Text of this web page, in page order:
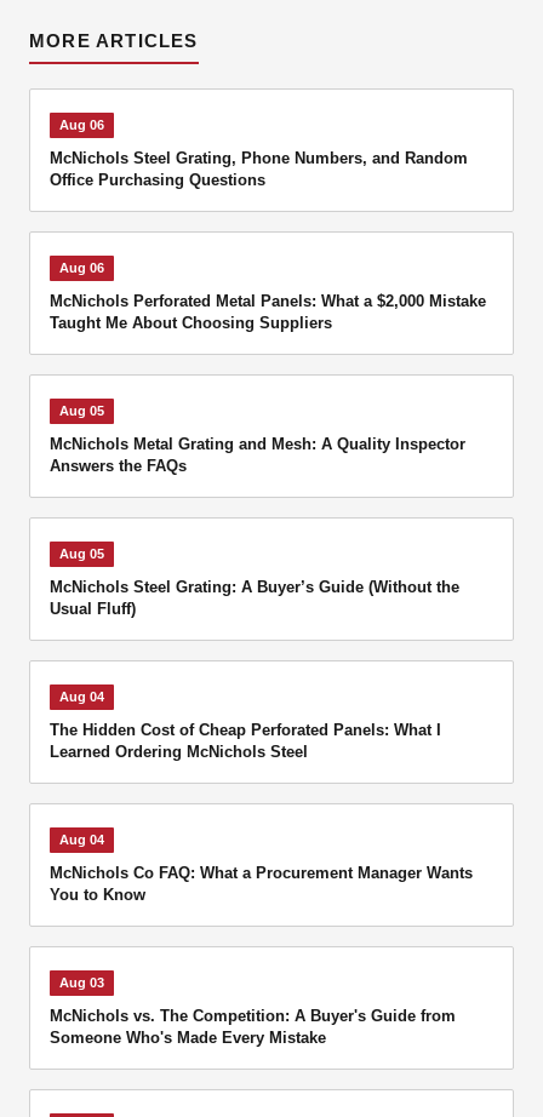
MORE ARTICLES
Aug 06
McNichols Steel Grating, Phone Numbers, and Random
Office Purchasing Questions
Aug 06
McNichols Perforated Metal Panels: What a $2,000 Mistake
Taught Me About Choosing Suppliers
Aug 05
McNichols Metal Grating and Mesh: A Quality Inspector
Answers the FAQs
Aug 05
McNichols Steel Grating: A Buyer’s Guide (Without the
Usual Fluff)
Aug 04
The Hidden Cost of Cheap Perforated Panels: What I
Learned Ordering McNichols Steel
Aug 04
McNichols Co FAQ: What a Procurement Manager Wants
You to Know
Aug 03
McNichols vs. The Competition: A Buyer's Guide from
Someone Who's Made Every Mistake